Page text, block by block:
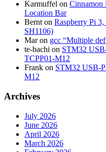
Karmuffel on Cinnamon
Location Bar
Bernt on Raspberry Pi
SH1106)
Maron gcc “Multiple
te-bachi on STM32
TCPP01-M12
Frank on STM32 USB-
M12
Archives
July 2026
June 2026
April 2026
March 2026